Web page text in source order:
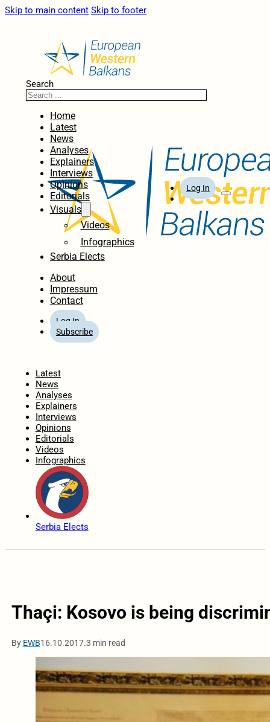
Skip to main content Skip to footer
Search
Home
Latest
News
Analyses
Explainers
Interviews
Opinions
Editorials
Visuals
Videos
Infographics
Serbia Elects
About
Impressum
Contact
Log In
Subscribe
Log In
Latest
News
Analyses
Explainers
Interviews
Opinions
Editorials
Videos
Infographics
Serbia Elects
Thaçi: Kosovo is being
By EWB16.10.2017.3 min read